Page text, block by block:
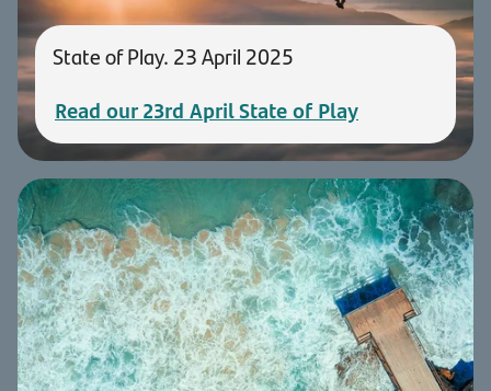
State of Play. 23 April 2025
Read our 23rd April State of Play